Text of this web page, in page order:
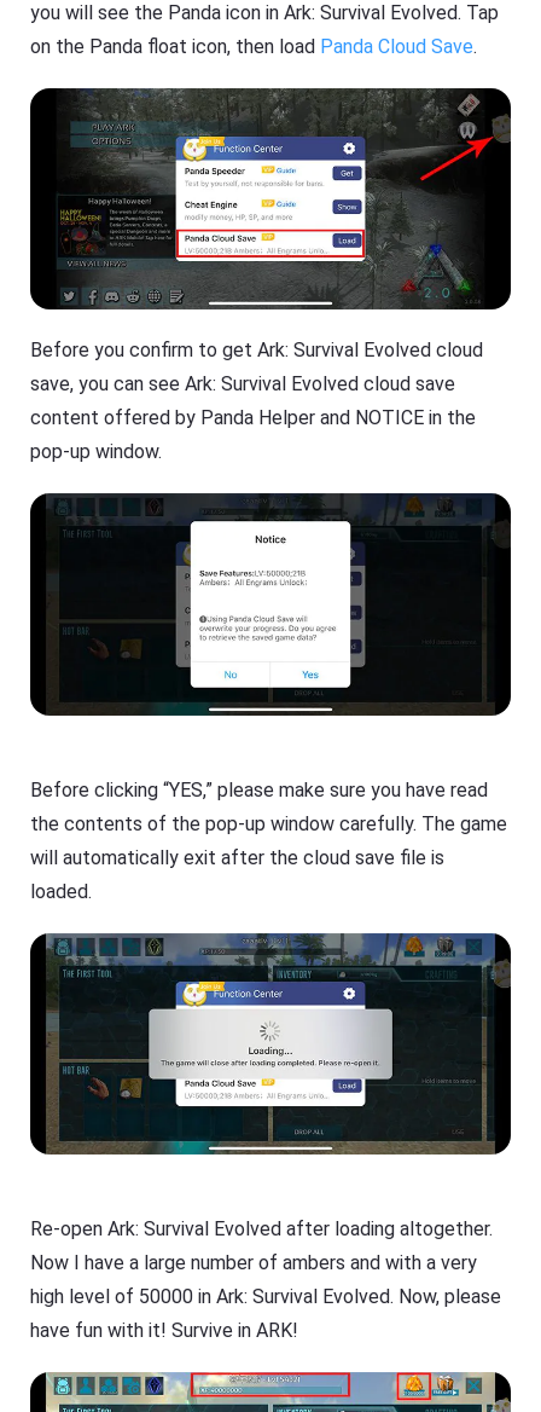
you will see the Panda icon in Ark: Survival Evolved. Tap
on the Panda float icon, then load Panda Cloud Save.
Before you confirm to get Ark: Survival Evolved cloud
save, you can see Ark: Survival Evolved cloud save
content offered by Panda Helper and NOTICE in the
pop-up window.
Before clicking “YES,” please make sure you have read
the contents of the pop-up window carefully. The game
will automatically exit after the cloud save file is
loaded.
Re-open Ark: Survival Evolved after loading altogether.
Now I have a large number of ambers and with a very
high level of 50000 in Ark: Survival Evolved. Now, please
have fun with it! Survive in ARK!